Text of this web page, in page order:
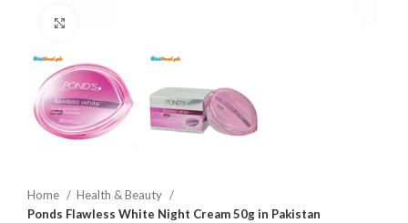
Home
Health & Beauty
Ponds Flawless White Night Cream 50g in Pakistan